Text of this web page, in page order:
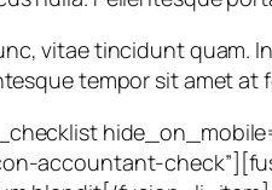
vitae tincidunt quam.
tempor sit amet at
accountant-